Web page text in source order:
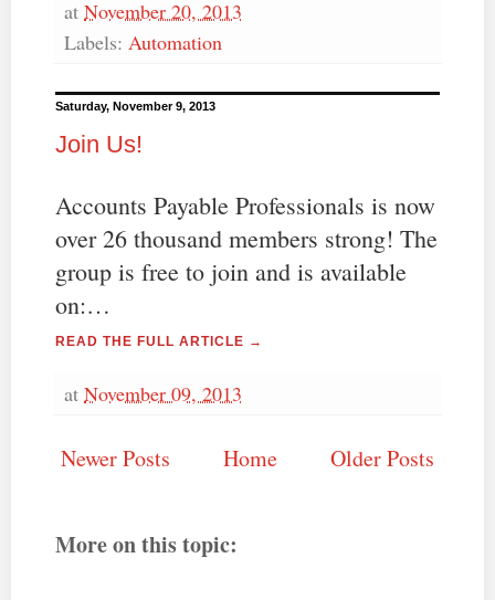
at November 20, 2013
Labels: Automation
Saturday, November 9, 2013
Join Us!
Accounts Payable Professionals is now
over 26 thousand members strong! The
group is free to join and is available
on:…
READ THE FULL ARTICLE →
at November 09, 2013
Newer Posts Older Posts
Home
More on this topic: